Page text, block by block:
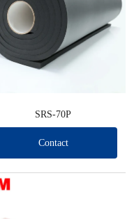
SRS-70P
Contact